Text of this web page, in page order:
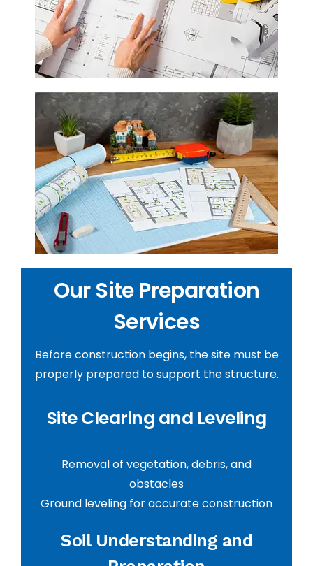
Our Site Preparation
Services
Before construction begins, the site must be
properly prepared to support the structure.
Site Clearing and Leveling
Removal of vegetation, debris, and
obstacles
Ground leveling for accurate construction
Soil Understanding and